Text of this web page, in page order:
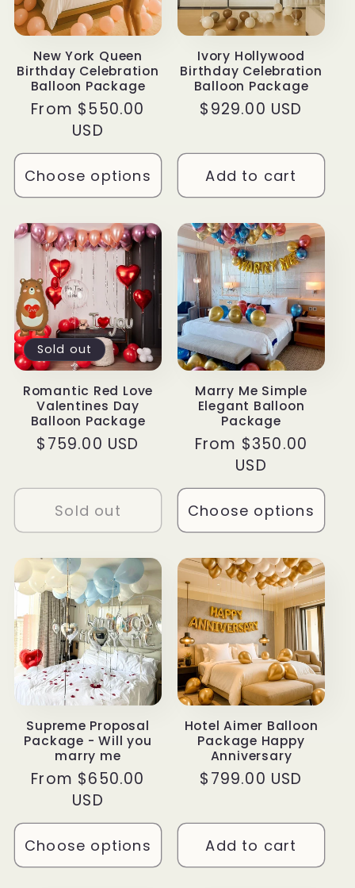
New York Queen
Birthday Celebration
Balloon Package
Regular
From $550.00
USD
Choose options
Ivory Hollywood
Birthday Celebration
Balloon Package
Regular
$929.00 USD
Add to cart
Sold out
Romantic Red Love
Valentines Day
Balloon Package
Regular
$759.00 USD
Sold out
Marry Me Simple
Elegant Balloon
Package
Regular
From $350.00
USD
Choose options
Supreme Proposal
Package - Will you
marry me
Regular
From $650.00
USD
Choose options
Hotel Aimer Balloon
Package Happy
Anniversary
Regular
$799.00 USD
Add to cart